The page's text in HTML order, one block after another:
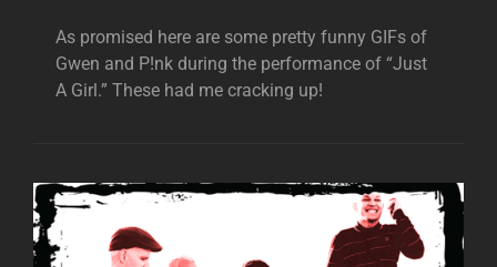
As promised here are some pretty funny GIFs of
Gwen and P!nk during the performance of “Just
A Girl.” These had me cracking up!